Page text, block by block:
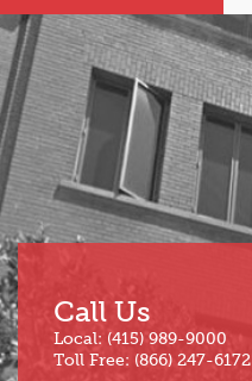
Sep
Aug
Jul
Jun
Call Us
Local: (415) 989-9000
Toll Free: (866) 247-6172